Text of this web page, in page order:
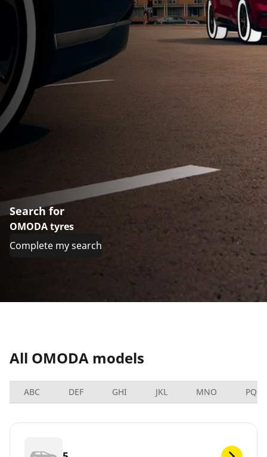
Search for
OMODA tyres
Complete my search
All OMODA models
ABC DEF GHI JKL MNO PQRS